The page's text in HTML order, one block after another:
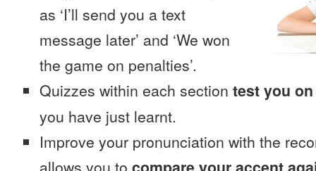
as ‘I’ll send you a text
message later’ and ‘We won
the game on penalties’.
Quizzes within each section test you
you have just learnt.
Improve your pronunciation with the
allows you to